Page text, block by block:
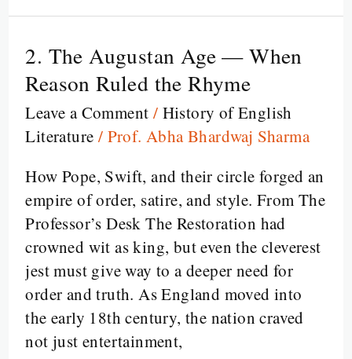
2. The Augustan Age — When
Reason Ruled the Rhyme
Leave a Comment / History of English
Literature / Prof. Abha Bhardwaj Sharma
How Pope, Swift, and their circle forged an
empire of order, satire, and style. From The
Professor’s Desk The Restoration had
crowned wit as king, but even the cleverest
jest must give way to a deeper need for
order and truth. As England moved into
the early 18th century, the nation craved
not just entertainment,
2.
The
Age
—
When
Reason
Ruled
the
Rhyme